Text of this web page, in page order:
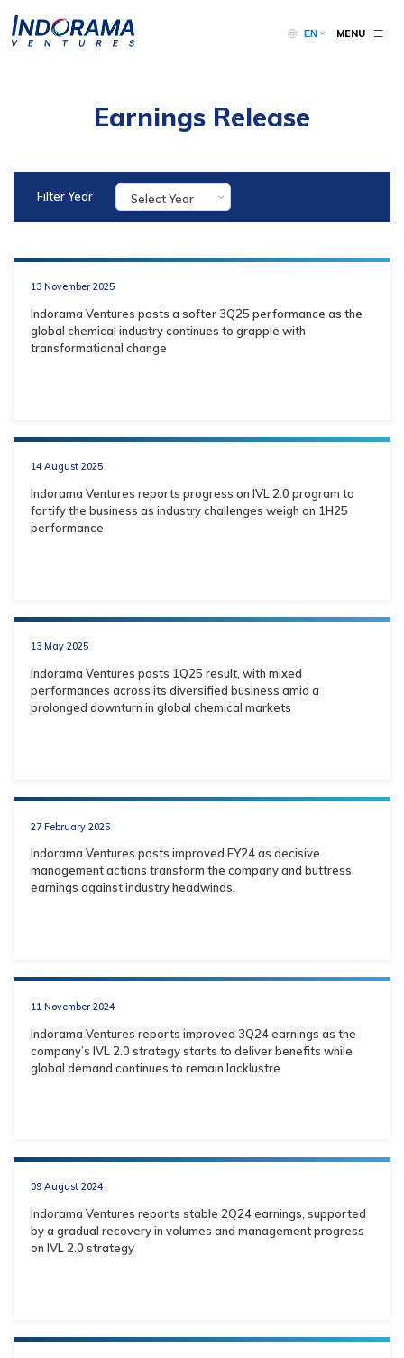
EN MENU
Earnings Release
Filter Year Select Year
13 November 2025
Indorama Ventures posts a softer 3Q25 performance as the
global chemical industry continues to grapple with
transformational change
14 August 2025
Indorama Ventures reports progress on IVL 2.0 program to
fortify the business as industry challenges weigh on 1H25
performance
13 May 2025
Indorama Ventures posts 1Q25 result, with mixed
performances across its diversified business amid a
prolonged downturn in global chemical markets
27 February 2025
Indorama Ventures posts improved FY24 as decisive
management actions transform the company and buttress
earnings against industry headwinds.
11 November 2024
Indorama Ventures reports improved 3Q24 earnings as the
company’s IVL 2.0 strategy starts to deliver benefits while
global demand continues to remain lacklustre
09 August 2024
Indorama Ventures reports stable 2Q24 earnings, supported
by a gradual recovery in volumes and management progress
on IVL 2.0 strategy